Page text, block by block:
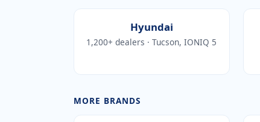
Hyundai
1,200+ dealers · Tucson, IONIQ 5
MORE BRANDS